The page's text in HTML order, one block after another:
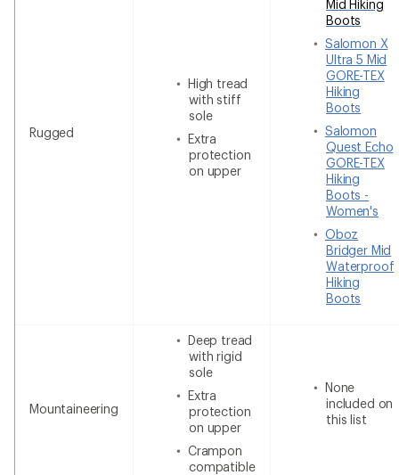
Rugged
High tread
with stiff
sole
Extra
protection
on upper
Mid Hiking
Boots
Salomon X
Ultra 5 Mid
GORE-TEX
Hiking
Boots
Salomon
Quest Echo
GORE-TEX
Hiking
Boots -
Women's
Oboz
Bridger Mid
Waterproof
Hiking
Boots
Mountaineering
Deep tread
with rigid
sole
Extra
protection
on upper
Crampon
compatible
None
included on
this list